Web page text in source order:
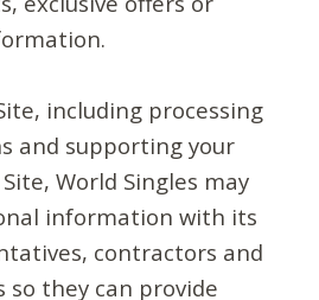
including processing
and supporting your
World Singles may
information with its
contractors and
so they can provide